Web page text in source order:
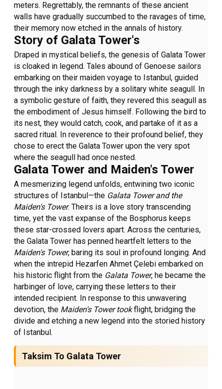
meters. Regrettably, the remnants of these ancient
walls have gradually succumbed to the ravages of time,
their memory now etched in the annals of history.
Story of Galata Tower's
Draped in mystical beliefs, the genesis of Galata Tower
is cloaked in legend. Tales abound of Genoese sailors
embarking on their maiden voyage to Istanbul, guided
through the inky darkness by a solitary white seagull. In
a symbolic gesture of faith, they revered this seagull as
the embodiment of Jesus himself. Following the bird to
its nest, they would catch, cook, and partake of it as a
sacred ritual. In reverence to their profound belief, they
chose to erect the Galata Tower upon the very spot
where the seagull had once nested.
Galata Tower and Maiden's Tower
A mesmerizing legend unfolds, entwining two iconic
structures of Istanbul—the Galata Tower and the
Maiden's Tower. Theirs is a love story transcending
time, yet the vast expanse of the Bosphorus keeps
these star-crossed lovers apart. Across the centuries,
the Galata Tower has penned heartfelt letters to the
Maiden's Tower, baring its soul in profound longing. And
when the intrepid Hezarfen Ahmet Çelebi embarked on
his historic flight from the Galata Tower, he became the
harbinger of love, carrying these letters to their
intended recipient. In response to this unwavering
devotion, the Maiden's Tower tookflight, bridging the
divide and etching a new legend into the storied history
of Istanbul.
Taksim To Galata Tower